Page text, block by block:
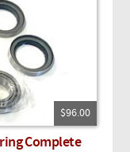
$96.00
Complete